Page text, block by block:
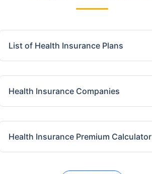
List of Health Insurance Plans
Health Insurance Companies
Health Insurance Premium Calculator